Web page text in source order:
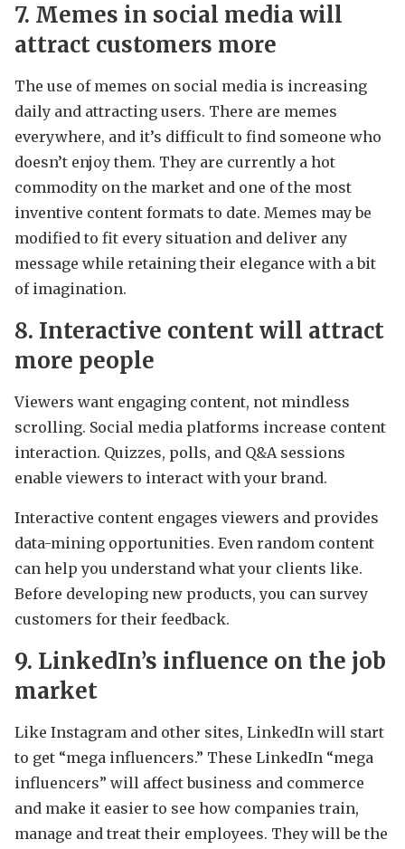
7. Memes in social media will
attract customers more
The use of memes on social media is increasing
daily and attracting users. There are memes
everywhere, and it’s difficult to find someone who
doesn’t enjoy them. They are currently a hot
commodity on the market and one of the most
inventive content formats to date. Memes may be
modified to fit every situation and deliver any
message while retaining their elegance with a bit
of imagination.
8. Interactive content will attract
more people
Viewers want engaging content, not mindless
scrolling. Social media platforms increase content
interaction. Quizzes, polls, and Q&A sessions
enable viewers to interact with your brand.
Interactive content engages viewers and provides
data-mining opportunities. Even random content
can help you understand what your clients like.
Before developing new products, you can survey
customers for their feedback.
9. LinkedIn’s influence on the job
market
Like Instagram and other sites, LinkedIn will start
to get “mega influencers.” These LinkedIn “mega
influencers” will affect business and commerce
and make it easier to see how companies train,
manage and treat their employees. They will be the